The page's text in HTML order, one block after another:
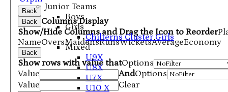
Junior Teams
Boys
Girls
Chilterns Cluster Girls
Mixed
U9X
U8X
U7X
U10 X
Back
Back Columns Display
Show/Hide Columns and Drag the Icon to Reorder
NameOversMaidensRunsWicketsAverageEconomy
Back
Show rows with value thatOptions
Value
AndOptions
Value
Clear